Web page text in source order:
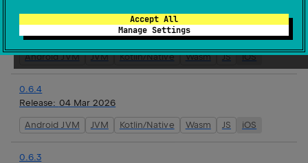
Accept All
Manage Settings
Release:16 Mar 2026
Android JVM JVM Kotlin/Native Wasm JS iOS
0.6.4
Release: 04 Mar 2026
Android JVM JVM Kotlin/Native Wasm JS iOS
0.6.3